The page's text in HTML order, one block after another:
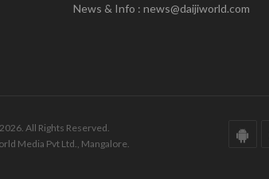
News & Info : news@daijiworld.com
All Rights Reserved.
Media Pvt Ltd., Mangalore.